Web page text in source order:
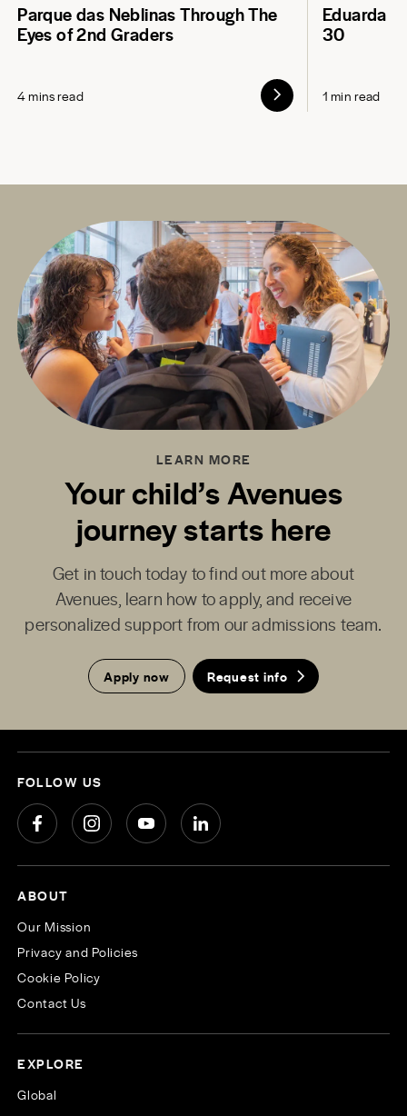
Parque das Neblinas Through The
Eyes of 2nd Graders
4 mins read
Eduarda
30
1 min read
LEARN MORE
Your child’s Avenues
journey starts here
Get in touch today to find out more about
Avenues, learn how to apply, and receive
personalized support from our admissions team.
Apply now Request info
FOLLOW US
ABOUT
Our Mission
Privacy and Policies
Cookie Policy
Contact Us
EXPLORE
Global